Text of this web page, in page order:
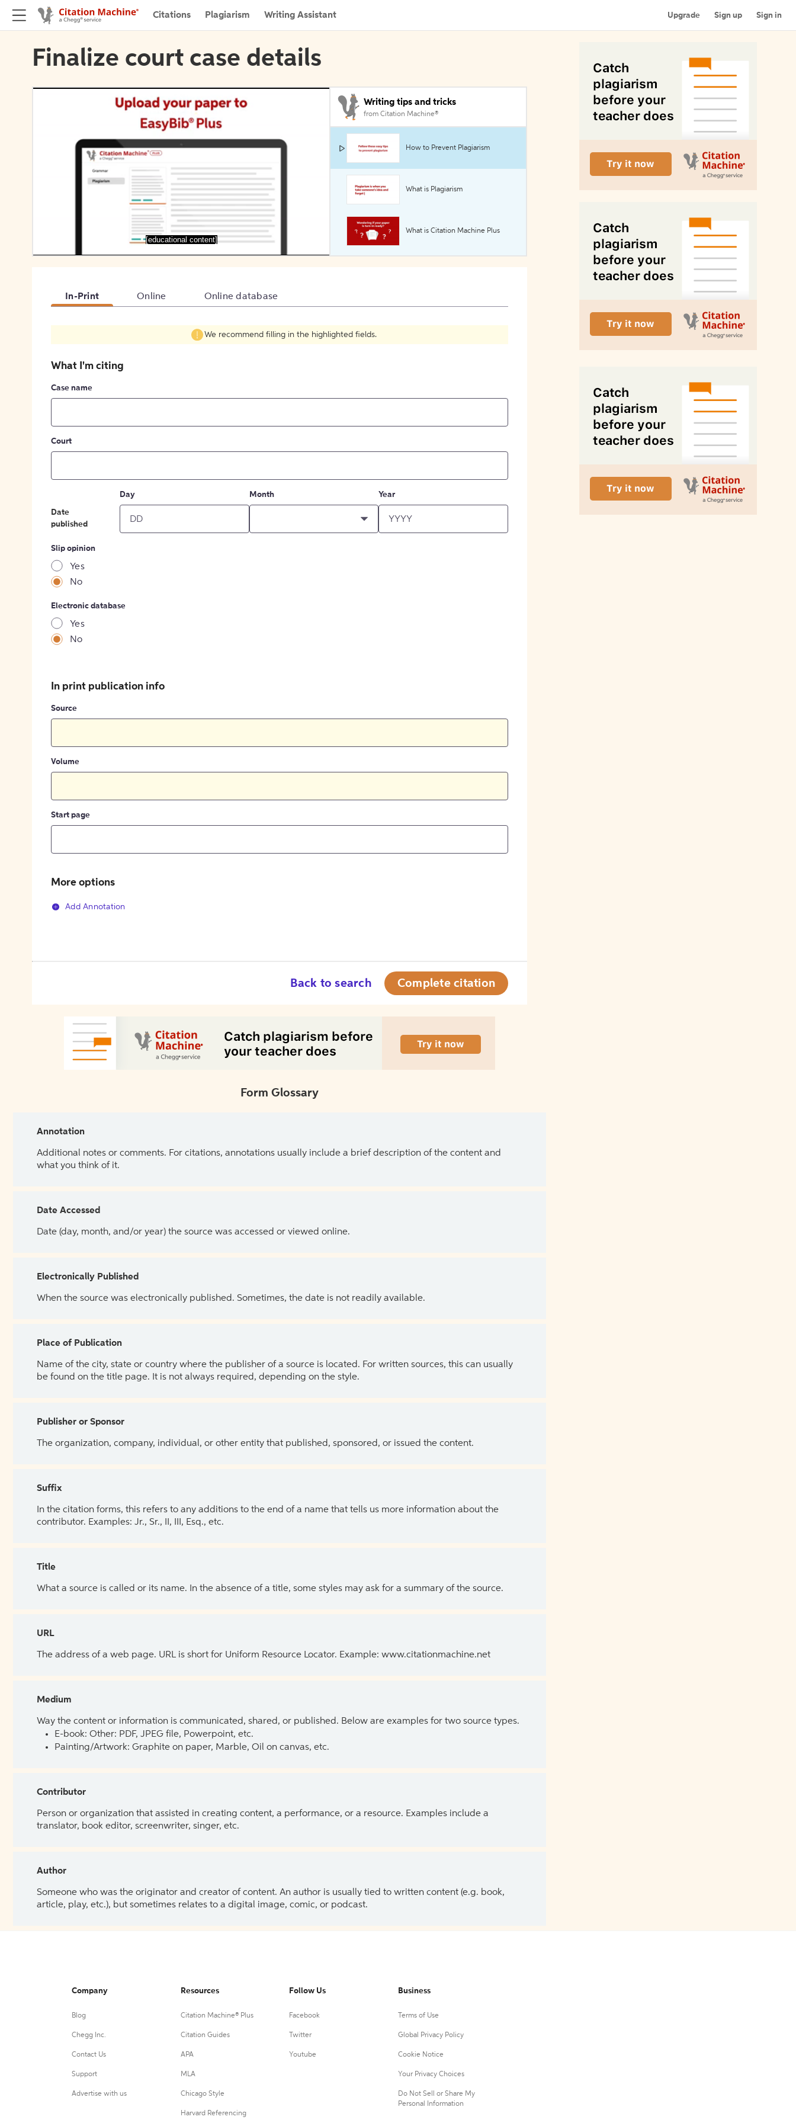
Citations Plagiarism Writing Assistant Upgrade Sign up Sign in
Finalize court case details
[educational content]
Writing tips and tricks
from Citation Machine®
How to Prevent Plagiarism
What is Plagiarism
What is Citation Machine Plus
In-Print Online Online database
We recommend filling in the highlighted fields.
What I'm citing
Case name
Court
Date
published
Day Month Year
Slip opinion
Yes
No
Electronic database
Yes
No
In print publication info
Source
Volume
Start page
More options
Add Annotation
Back to search Complete citation
Form Glossary
Annotation
Additional notes or comments. For citations, annotations usually include a brief description of the content and
what you think of it.
Date Accessed
Date (day, month, and/or year) the source was accessed or viewed online.
Electronically Published
When the source was electronically published. Sometimes, the date is not readily available.
Place of Publication
Name of the city, state or country where the publisher of a source is located. For written sources, this can usually
be found on the title page. It is not always required, depending on the style.
Publisher or Sponsor
The organization, company, individual, or other entity that published, sponsored, or issued the content.
Suffix
In the citation forms, this refers to any additions to the end of a name that tells us more information about the
contributor. Examples: Jr., Sr., II, III, Esq., etc.
Title
What a source is called or its name. In the absence of a title, some styles may ask for a summary of the source.
URL
The address of a web page. URL is short for Uniform Resource Locator. Example: www.citationmachine.net
Medium
Way the content or information is communicated, shared, or published. Below are examples for two source types.
E-book: Other: PDF, JPEG file, Powerpoint, etc.
Painting/Artwork: Graphite on paper, Marble, Oil on canvas, etc.
Contributor
Person or organization that assisted in creating content, a performance, or a resource. Examples include a
translator, book editor, screenwriter, singer, etc.
Author
Someone who was the originator and creator of content. An author is usually tied to written content (e.g. book,
article, play, etc.), but sometimes relates to a digital image, comic, or podcast.
Company
Blog
Chegg Inc.
Contact Us
Support
Advertise with us
Resources
Citation Machine® Plus
Citation Guides
APA
MLA
Chicago Style
Harvard Referencing
Follow Us
Facebook
Twitter
Youtube
Business
Terms of Use
Global Privacy Policy
Cookie Notice
Your Privacy Choices
Do Not Sell or Share My
Personal Information